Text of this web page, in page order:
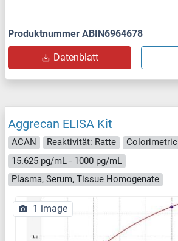
Produktnummer ABIN6964678
Datenblatt
Aggrecan ELISA Kit
ACAN Reaktivität: Ratte Colorimetric
15.625 pg/mL - 1000 pg/mL
Plasma, Serum, Tissue Homogenate
1 image